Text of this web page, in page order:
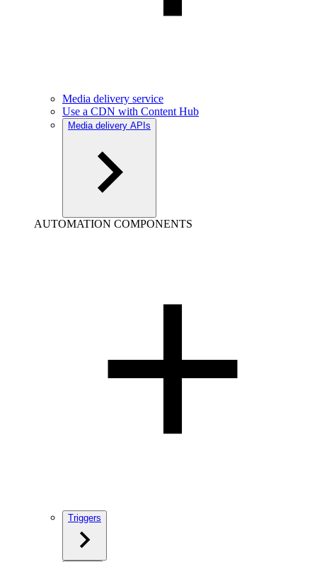
Media delivery service
Use a CDN with Content Hub
Media delivery APIs
AUTOMATION COMPONENTS
Triggers